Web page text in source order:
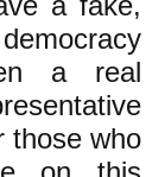
a real
those who